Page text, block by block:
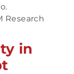
Research
in